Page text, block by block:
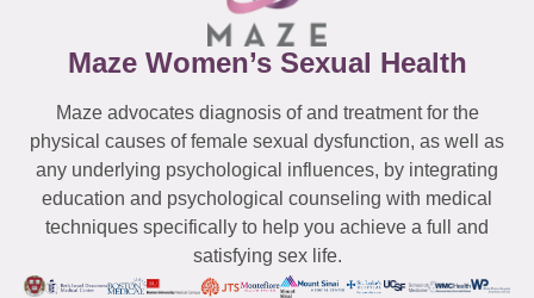
Maze Women’s Sexual Health
Maze advocates diagnosis of and treatment for the
physical causes of female sexual dysfunction, as well as
any underlying psychological influences, by integrating
education and psychological counseling with medical
techniques specifically to help you achieve a full and
satisfying sex life.